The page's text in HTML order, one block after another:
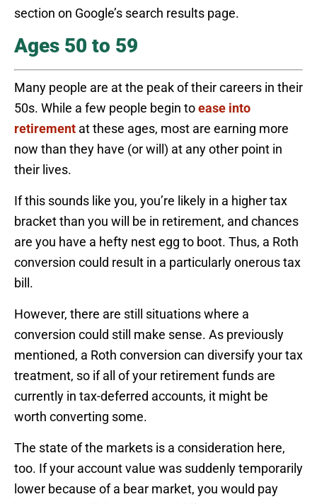
section on Google’s search results page.
Ages 50 to 59
Many people are at the peak of their careers in their
50s. While a few people begin toease into
retirement at these ages, most are earning more
now than they have (or will) at any other point in
their lives.
If this sounds like you, you’re likely in a higher tax
bracket than you will be in retirement, and chances
are you have a hefty nest egg to boot. Thus, a Roth
conversion could result in a particularly onerous tax
bill.
However, there are still situations where a
conversion could still make sense. As previously
mentioned, a Roth conversion can diversify your tax
treatment, so if all of your retirement funds are
currently in tax-deferred accounts, it might be
worth converting some.
The state of the markets is a consideration here,
too. If your account value was suddenly temporarily
lower because of a bear market, you would pay